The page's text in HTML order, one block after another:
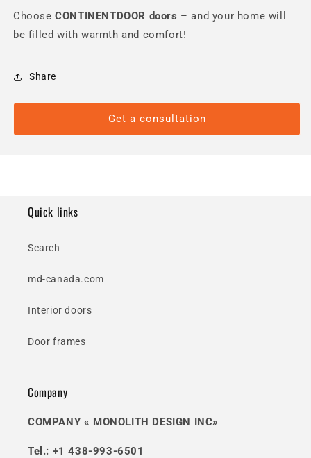
ChooseCONTINENTDOOR doors – and your home will
be filled with warmth and comfort!
Share
Get a consultation
Quick links
Search
md-canada.com
Interior doors
Door frames
Company
COMPANY « MONOLITH DESIGN INC»
Tel.: +1 438-993-6501